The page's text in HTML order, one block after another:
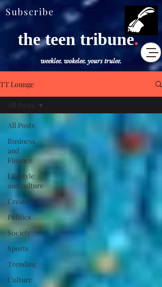
weeklee. wokelee. yours trulee.
the teen tribune.
Subscribe
TT Lounge
All Posts
Business
and
Finance
Lifestyle
and culture
Creativity
Politics
Society
Sports
Trending
Culture
All Posts